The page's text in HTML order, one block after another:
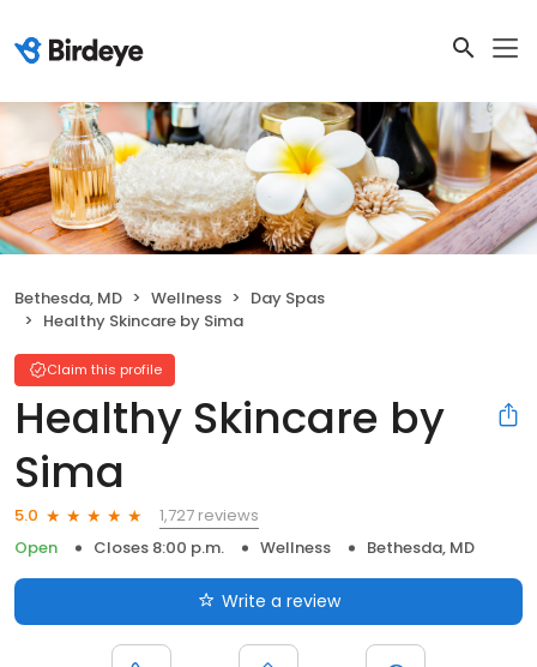
Bethesda, MD Wellness
Day Spas
Healthy Skincare by Sima
Claim this profile
Healthy Skincare by
Sima
5.0
1,727 reviews
Open
Closes 8:00 p.m. Wellness Bethesda, MD
Write a review